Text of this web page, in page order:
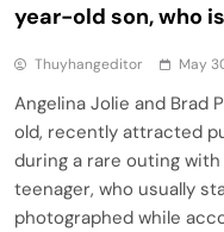
year-old son, who
Thuyhangeditor May
Angelina Jolie and Brad
old, recently attracted
during a rare outing
teenager, who usually
photographed while